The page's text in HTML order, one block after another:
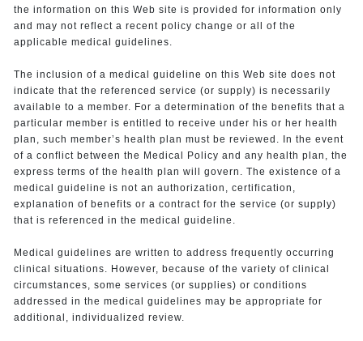
the information on this Web site is provided for information only
and may not reflect a recent policy change or all of the
applicable medical guidelines.
The inclusion of a medical guideline on this Web site does not
indicate that the referenced service (or supply) is necessarily
available to a member. For a determination of the benefits that a
particular member is entitled to receive under his or her health
plan, such member’s health plan must be reviewed. In the event
of a conflict between the Medical Policy and any health plan, the
express terms of the health plan will govern. The existence of a
medical guideline is not an authorization, certification,
explanation of benefits or a contract for the service (or supply)
that is referenced in the medical guideline.
Medical guidelines are written to address frequently occurring
clinical situations. However, because of the variety of clinical
circumstances, some services (or supplies) or conditions
addressed in the medical guidelines may be appropriate for
additional, individualized review.